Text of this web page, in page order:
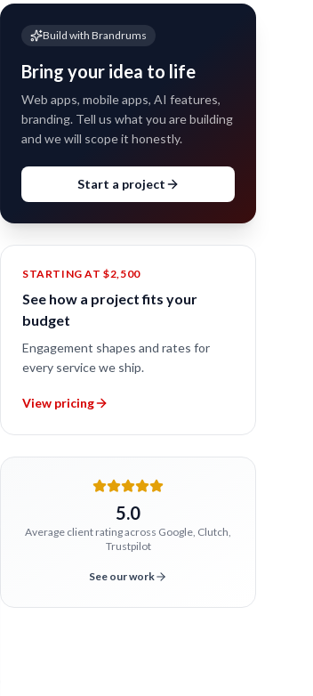
Build with Brandrums
Bring your idea to life
Web apps, mobile apps, AI features,
branding. Tell us what you are building
and we will scope it honestly.
Start a project
STARTING AT $2,500
See how a project fits your
budget
Engagement shapes and rates for
every service we ship.
View pricing
5.0
Average client rating across Google, Clutch,
Trustpilot
See our work